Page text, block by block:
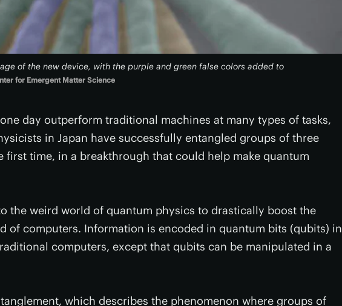
of the new device, with the purple and green false colors added to
for Emergent Matter Science
day outperform traditional machines at many types of tasks,
in Japan have successfully entangled groups of three
time, in a breakthrough that could help make quantum
the weird world of quantum physics to drastically boost the
of computers. Information is encoded in quantum bits (qubits) in
computers, except that qubits can be manipulated in a
which describes the phenomenon where groups of